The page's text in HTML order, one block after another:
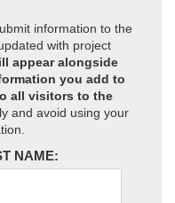
information to the
with project
appear alongside
you add to
all visitors to the
and avoid using your
NAME: